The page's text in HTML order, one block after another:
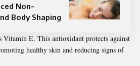
Non-
Body Shaping
E. This antioxidant protects against
healthy skin and reducing signs of